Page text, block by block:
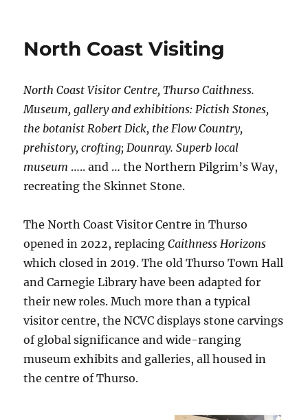
North Coast Visiting
North Coast Visitor Centre, Thurso Caithness.
Museum, gallery and exhibitions: Pictish Stones,
the botanist Robert Dick, the Flow Country,
prehistory, crofting; Dounray. Superb local
museum ….. and … the Northern Pilgrim’s Way,
recreating the Skinnet Stone.
The North Coast Visitor Centre in Thurso
opened in 2022, replacingCaithness Horizons
which closed in 2019. The old Thurso Town Hall
and Carnegie Library have been adapted for
their new roles. Much more than a typical
visitor centre, the NCVC displays stone carvings
of global significance and wide-ranging
museum exhibits and galleries, all housed in
the centre of Thurso.